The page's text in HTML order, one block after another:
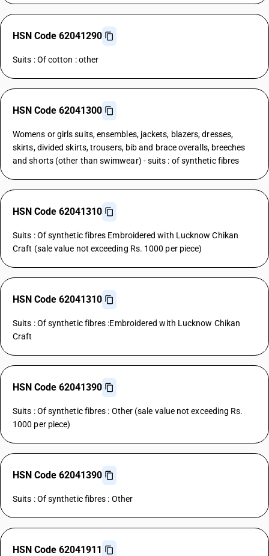
HSN Code 62041290
Suits : Of cotton : other
HSN Code 62041300
Womens or girls suits, ensembles, jackets, blazers, dresses,
skirts, divided skirts, trousers, bib and brace overalls, breeches
and shorts (other than swimwear) - suits : of synthetic fibres
HSN Code 62041310
Suits : Of synthetic fibres Embroidered with Lucknow Chikan
Craft (sale value not exceeding Rs. 1000 per piece)
HSN Code 62041310
Suits : Of synthetic fibres :Embroidered with Lucknow Chikan
Craft
HSN Code 62041390
Suits : Of synthetic fibres : Other (sale value not exceeding Rs.
1000 per piece)
HSN Code 62041390
Suits : Of synthetic fibres : Other
HSN Code 62041911